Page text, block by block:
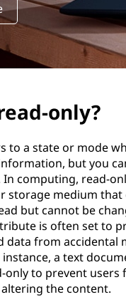
only?
to a state or mode
but you
computing, read-
storage medium that
but cannot be
is often set to
data from accidental
a text
only to prevent users
the content.